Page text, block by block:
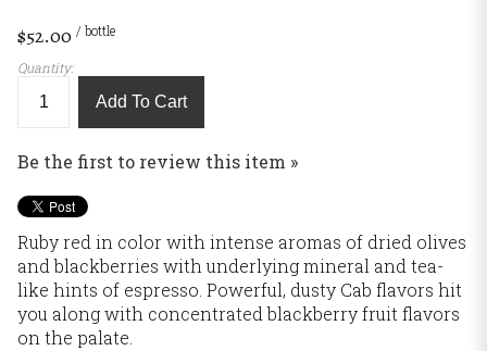
$52.00 / bottle
Quantity:
Add To Cart
Be the first to review this item »
Ruby red in color with intense aromas of dried olives
and blackberries with underlying mineral and tea-
like hints of espresso. Powerful, dusty Cab flavors hit
you along with concentrated blackberry fruit flavors
on the palate.